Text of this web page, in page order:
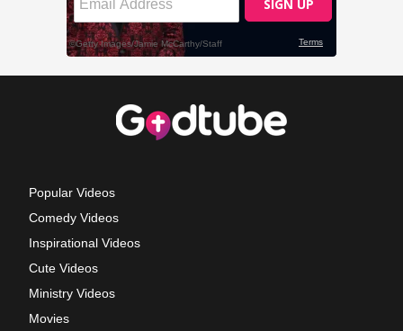
Popular Videos
Comedy Videos
Inspirational Videos
Cute Videos
Ministry Videos
Movies